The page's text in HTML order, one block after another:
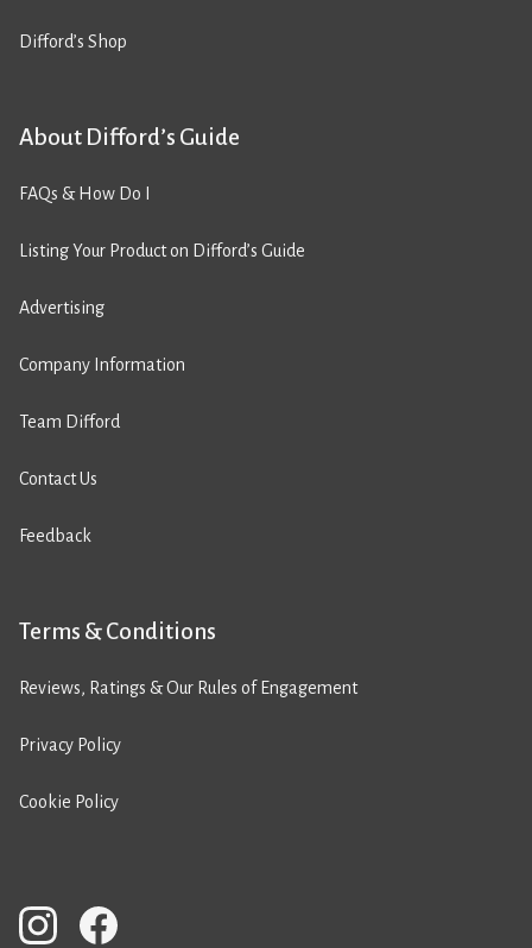
Difford’s Shop
About Difford’s Guide
FAQs & How Do I
Listing Your Product on Difford’s Guide
Advertising
Company Information
Team Difford
Contact Us
Feedback
Terms & Conditions
Reviews, Ratings & Our Rules of Engagement
Privacy Policy
Cookie Policy